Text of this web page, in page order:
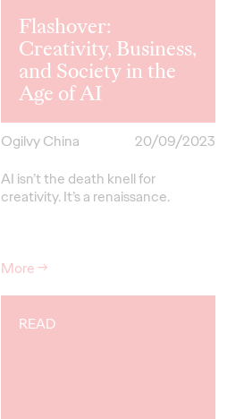
Flashover:
Creativity, Business,
and Society in the
Age of AI
Ogilvy China
20/09/2023
AI isn’t the death knell for
creativity. It’s a renaissance.
More→
READ